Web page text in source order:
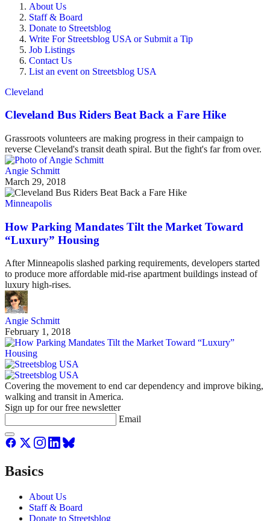
About Us
Staff & Board
Donate to Streetsblog
Write For Streetsblog USA or Submit a Tip
Job Listings
Contact Us
List an event on Streetsblog USA
Cleveland
Cleveland Bus Riders Beat Back a Fare Hike
Grassroots volunteers are making progress in their campaign to
reverse Cleveland's transit death spiral. But the fight's far from over.
Angie Schmitt
March 29, 2018
Minneapolis
How Parking Mandates Tilt the Market Toward
“Luxury” Housing
After Minneapolis slashed parking requirements, developers started
to produce more affordable mid-rise apartment buildings instead of
luxury high-rises.
Angie Schmitt
February 1, 2018
Covering the movement to end car dependency and improve biking,
walking and transit in America.
Sign up for our free newsletter
Email
Basics
About Us
Staff & Board
Donate to Streetsblog